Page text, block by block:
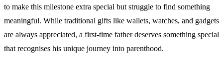
to make this milestone extra special but struggle to find something
meaningful. While traditional gifts like wallets, watches, and gadgets
are always appreciated, a first-time father deserves something special
that recognises his unique journey into parenthood.